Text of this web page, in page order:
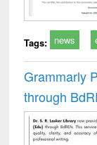
Tags: news
Grammarly
through